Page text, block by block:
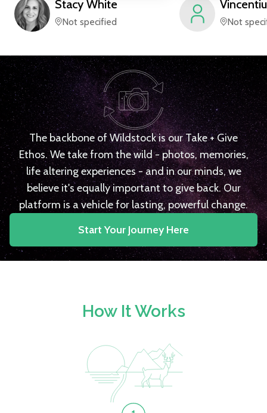
Stacy White
Not specified
Vincentiu
Not
The backbone of Wildstock is our Take + Give
Ethos. We take from the wild - photos, memories,
life altering experiences - and in our minds, we
believe it's equally important to give back. Our
platform is a vehicle for lasting, powerful change.
Start Your Journey Here
How It Works